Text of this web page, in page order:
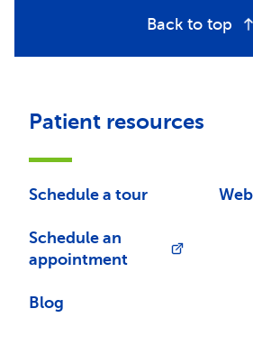
Back to top
Patient resources
Schedule a tour
Schedule an
appointment
Blog